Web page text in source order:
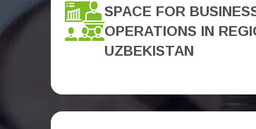
SPACE FOR
OPERATIONS IN
UZBEKISTAN